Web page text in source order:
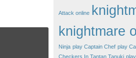
Attack online
knightmare
Ninja play Captain Chef play
Checkers In Tantan Tanuki